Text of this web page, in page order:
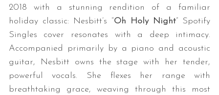
2018 with a stunning rendition of a familiar
holiday classic: Nesbitt’s “Oh Holy Night” Spotify
Singles cover resonates with a deep intimacy.
Accompanied primarily by a piano and acoustic
guitar, Nesbitt owns the stage with her tender,
powerful vocals. She flexes her range with
breathtaking grace, weaving through this most